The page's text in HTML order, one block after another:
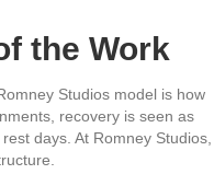
the Work
Studios model is how
recovery is seen as
days. At Romney Studios,